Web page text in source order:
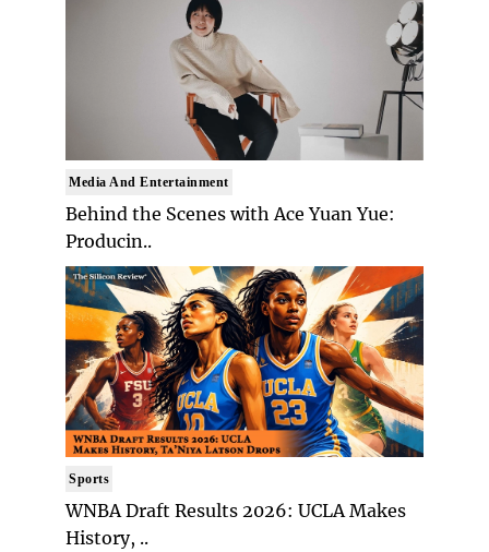
Media And Entertainment
Behind the Scenes with Ace Yuan Yue:
Producin..
Sports
WNBA Draft Results 2026: UCLA Makes
History, ..